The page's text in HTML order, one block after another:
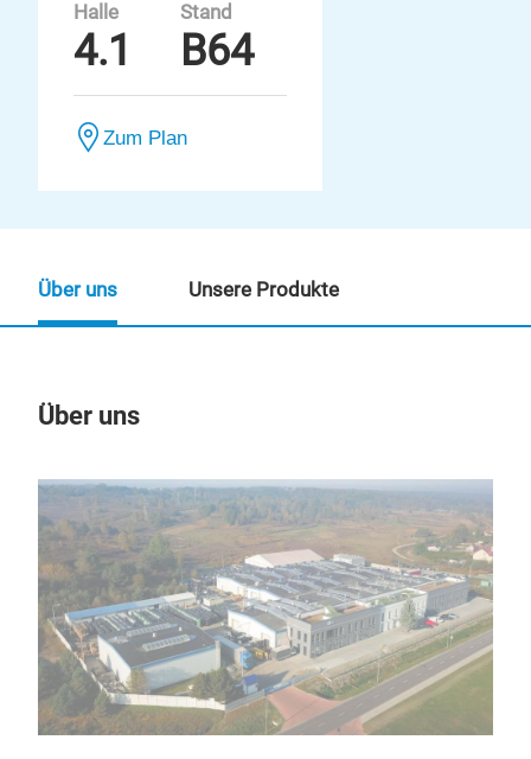
Halle
4.1
Stand
B64
Zum Plan
Über uns
Über uns Unsere Produkte